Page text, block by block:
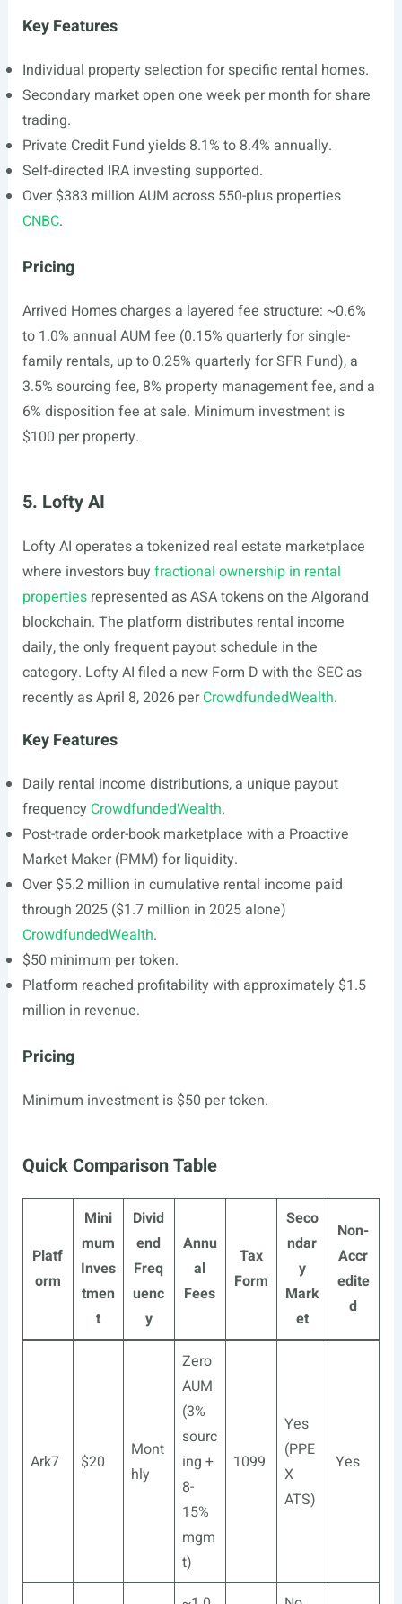
Key Features
Individual property selection for specific rental homes.
Secondary market open one week per month for share
trading.
Private Credit Fund yields 8.1% to 8.4% annually.
Self-directed IRA investing supported.
Over $383 million AUM across 550-plus properties
CNBC.
Pricing
Arrived Homes charges a layered fee structure: ~0.6%
to 1.0% annual AUM fee (0.15% quarterly for single-
family rentals, up to 0.25% quarterly for SFR Fund), a
3.5% sourcing fee, 8% property management fee, and a
6% disposition fee at sale. Minimum investment is
$100 per property.
5. Lofty AI
Lofty AI operates a tokenized real estate marketplace
where investors buy fractional ownership in rental
propertiesrepresented as ASA tokens on the Algorand
blockchain. The platform distributes rental income
daily, the only frequent payout schedule in the
category. Lofty AI filed a new Form D with the SEC as
recently as April 8, 2026 perCrowdfundedWealth.
Key Features
Daily rental income distributions, a unique payout
frequency CrowdfundedWealth.
Post-trade order-book marketplace with a Proactive
Market Maker (PMM) for liquidity.
Over $5.2 million in cumulative rental income paid
through 2025 ($1.7 million in 2025 alone)
CrowdfundedWealth.
$50 minimum per token.
Platform reached profitability with approximately $1.5
million in revenue.
Pricing
Minimum investment is $50 per token.
Quick Comparison Table
Platf
orm
Mini
mum
Inves
tmen
t
Divid
end
Freq
uenc
y
Annu
al
Fees
Tax
Form
Seco
ndar
y
Mark
et
Non-
Accr
edite
d
Ark7 $20
Mont
hly
Zero
AUM
(3%
sourc
ing +
8-
15%
mgm
t)
1099
Yes
(PPE
X
ATS)
Yes